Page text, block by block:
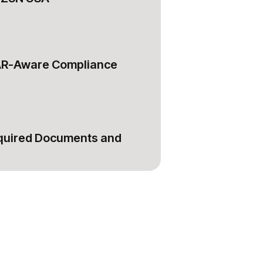
Aware Compliance
Documents and